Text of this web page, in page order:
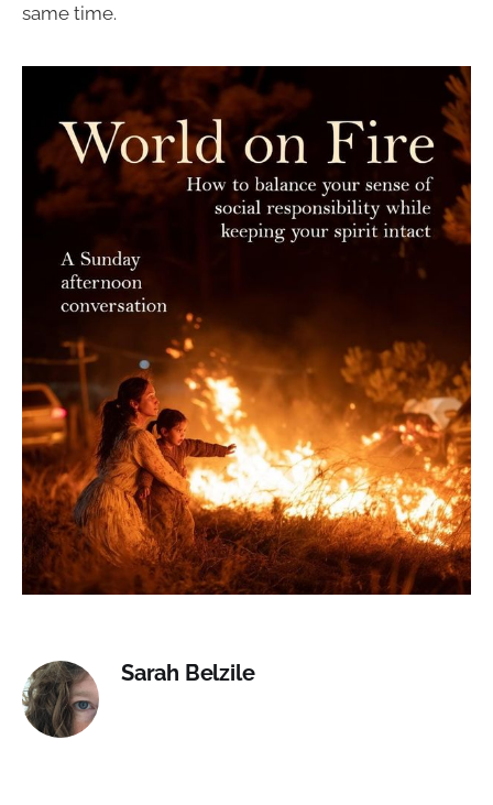
same time.
Sarah Belzile